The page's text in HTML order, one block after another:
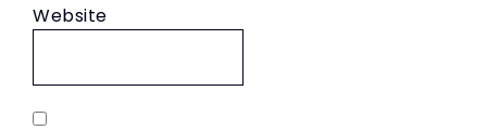
Website